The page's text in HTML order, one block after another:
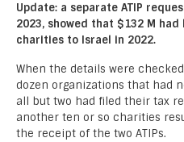
Update: a separate ATIP
2023, showed that $132 M
charities to Israel in 2022.
When the details were
dozen organizations that had
all but two had filed their tax
another ten or so charities
the receipt of the two ATIPs.